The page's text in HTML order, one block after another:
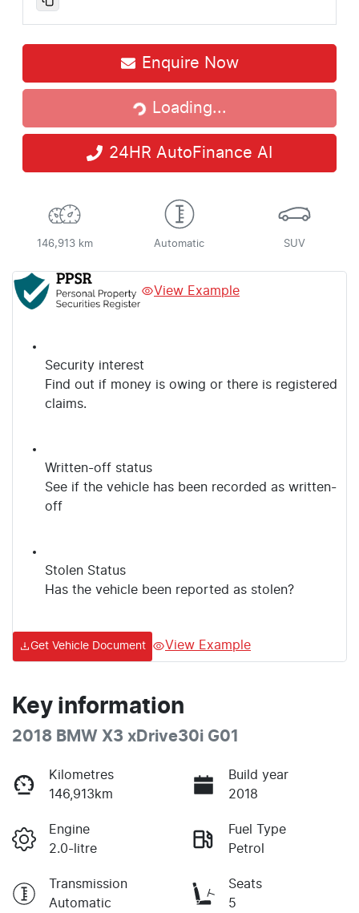
Enquire Now
Loading...Loading...
24HR AutoFinance AI
146,913 km Automatic SUV
View Example
Security interest
Find out if money is owing or there is registered
claims.
Written-off status
See if the vehicle has been recorded as written-
off
Stolen Status
Has the vehicle been reported as stolen?
Get Vehicle Document View Example
Key information
2018 BMW X3 xDrive30i G01
Kilometres
146,913km
Build year
2018
Engine
2.0-litre
Fuel Type
Petrol
Transmission
Automatic
Seats
5